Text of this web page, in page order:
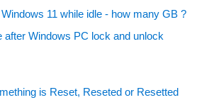
11 while idle - how many GB ?
after Windows PC lock and unlock
is Reset, Reseted or Resetted